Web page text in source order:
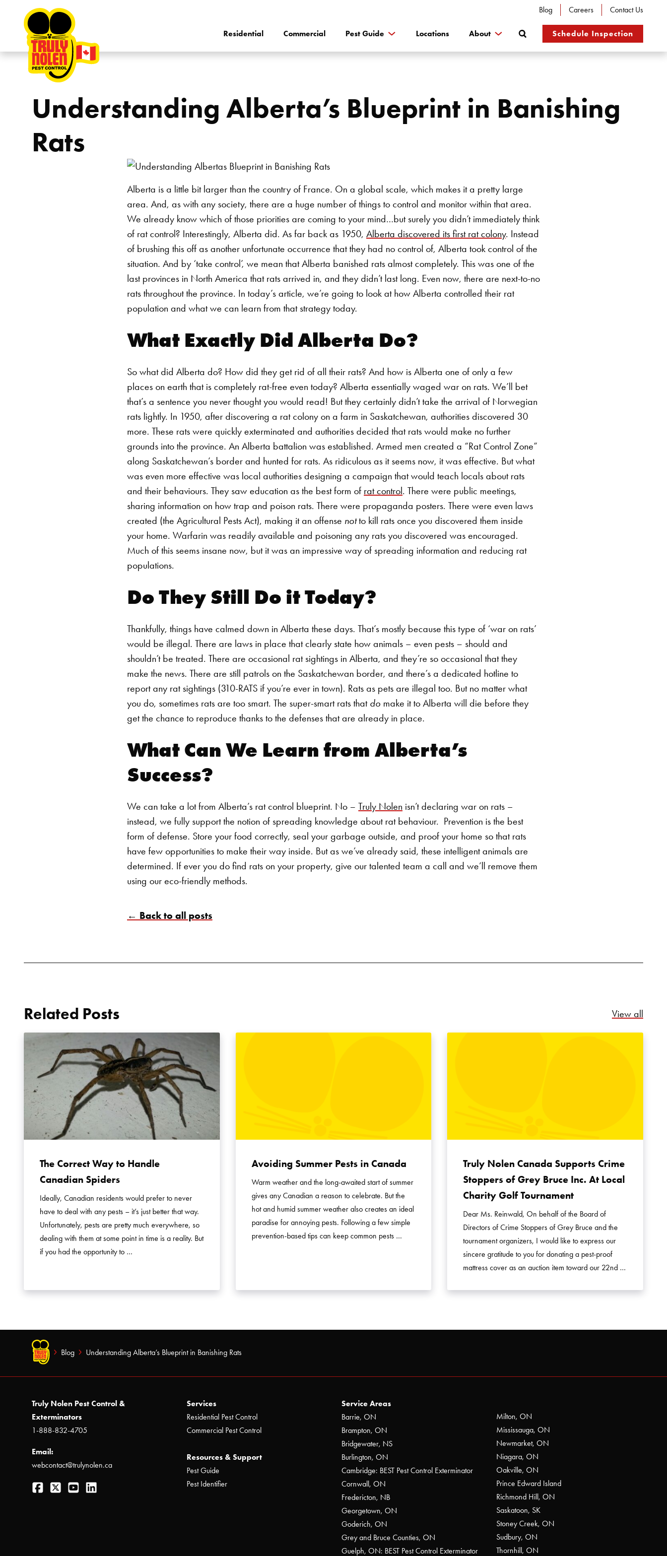
Skip to content Blog Careers Contact Us
Residential Commercial Pest Guide Locations About
Search
Schedule Inspection
Understanding Alberta’s Blueprint in Banishing
Rats
Alberta is a little bit larger than the country of France. On a global scale, which makes it a pretty large
area. And, as with any society, there are a huge number of things to control and monitor within that area.
We already know which of those priorities are coming to your mind…but surely you didn’t immediately think
of rat control? Interestingly, Alberta did. As far back as 1950, Alberta discovered its first rat colony. Instead
of brushing this off as another unfortunate occurrence that they had no control of, Alberta took control of the
situation. And by ‘take control’, we mean that Alberta banished rats almost completely. This was one of the
last provinces in North America that rats arrived in, and they didn’t last long. Even now, there are next-to-no
rats throughout the province. In today’s article, we’re going to look at how Alberta controlled their rat
population and what we can learn from that strategy today.
What Exactly Did Alberta Do?
So what did Alberta do? How did they get rid of all their rats? And how is Alberta one of only a few
places on earth that is completely rat-free even today? Alberta essentially waged war on rats. We’ll bet
that’s a sentence you never thought you would read! But they certainly didn’t take the arrival of Norwegian
rats lightly. In 1950, after discovering a rat colony on a farm in Saskatchewan, authorities discovered 30
more. These rats were quickly exterminated and authorities decided that rats would make no further
grounds into the province. An Alberta battalion was established. Armed men created a “Rat Control Zone”
along Saskatchewan’s border and hunted for rats. As ridiculous as it seems now, it was effective. But what
was even more effective was local authorities designing a campaign that would teach locals about rats
and their behaviours. They saw education as the best form of rat control. There were public meetings,
sharing information on how trap and poison rats. There were propaganda posters. There were even laws
created (the Agricultural Pests Act), making it an offense notto kill rats once you discovered them inside
your home. Warfarin was readily available and poisoning any rats you discovered was encouraged.
Much of this seems insane now, but it was an impressive way of spreading information and reducing rat
populations.
Do They Still Do it Today?
Thankfully, things have calmed down in Alberta these days. That’s mostly because this type of ‘war on rats’
would be illegal. There are laws in place that clearly state how animals – even pests – should and
shouldn’t be treated. There are occasional rat sightings in Alberta, and they’re so occasional that they
make the news. There are still patrols on the Saskatchewan border, and there’s a dedicated hotline to
report any rat sightings (310-RATS if you’re ever in town). Rats as pets are illegal too. But no matter what
you do, sometimes rats are too smart. The super-smart rats that do make it to Alberta will die before they
get the chance to reproduce thanks to the defenses that are already in place.
What Can We Learn from Alberta’s
Success?
We can take a lot from Alberta’s rat control blueprint. No – Truly Nolen isn’t declaring war on rats –
instead, we fully support the notion of spreading knowledge about rat behaviour. Prevention is the best
form of defense. Store your food correctly, seal your garbage outside, and proof your home so that rats
have few opportunities to make their way inside. But as we’ve already said, these intelligent animals are
determined. If ever you do find rats on your property, give our talented team a call and we’ll remove them
using our eco-friendly methods.
← Back to all posts
Related Posts View all
The Correct Way to Handle
Canadian Spiders
Ideally, Canadian residents would prefer to never
have to deal with any pests – it’s just better that way.
Unfortunately, pests are pretty much everywhere, so
dealing with them at some point in time is a reality. But
if you had the opportunity to …
Avoiding Summer Pests in Canada
Warm weather and the long-awaited start of summer
gives any Canadian a reason to celebrate. But the
hot and humid summer weather also creates an ideal
paradise for annoying pests. Following a few simple
prevention-based tips can keep common pests …
Truly Nolen Canada Supports Crime
Stoppers of Grey Bruce Inc. At Local
Charity Golf Tournament
Dear Ms. Reinwald, On behalf of the Board of
Directors of Crime Stoppers of Grey Bruce and the
tournament organizers, I would like to express our
sincere gratitude to you for donating a pest-proof
mattress cover as an auction item toward our 22nd …
Search for:
Blog Understanding Alberta’s Blueprint in Banishing Rats
Truly Nolen Pest Control &
Exterminators
1-888-832-4705
Email:
webcontact@trulynolen.ca
Facebook
TwitterYouTube
Services
Residential Pest Control
Commercial Pest Control
Resources & Support
Pest Guide
Pest Identifier
Service Areas
Barrie, ON
Brampton, ON
Bridgewater, NS
Burlington, ON
Cambridge: BEST Pest Control Exterminator
Cornwall, ON
Fredericton, NB
Georgetown, ON
Goderich, ON
Grey and Bruce Counties, ON
Guelph, ON: BEST Pest Control Exterminator
Milton, ON
Mississauga, ON
Newmarket, ON
Niagara, ON
Oakville, ON
Prince Edward Island
Richmond Hill, ON
Saskatoon, SK
Stoney Creek, ON
Sudbury, ON
Thornhill, ON